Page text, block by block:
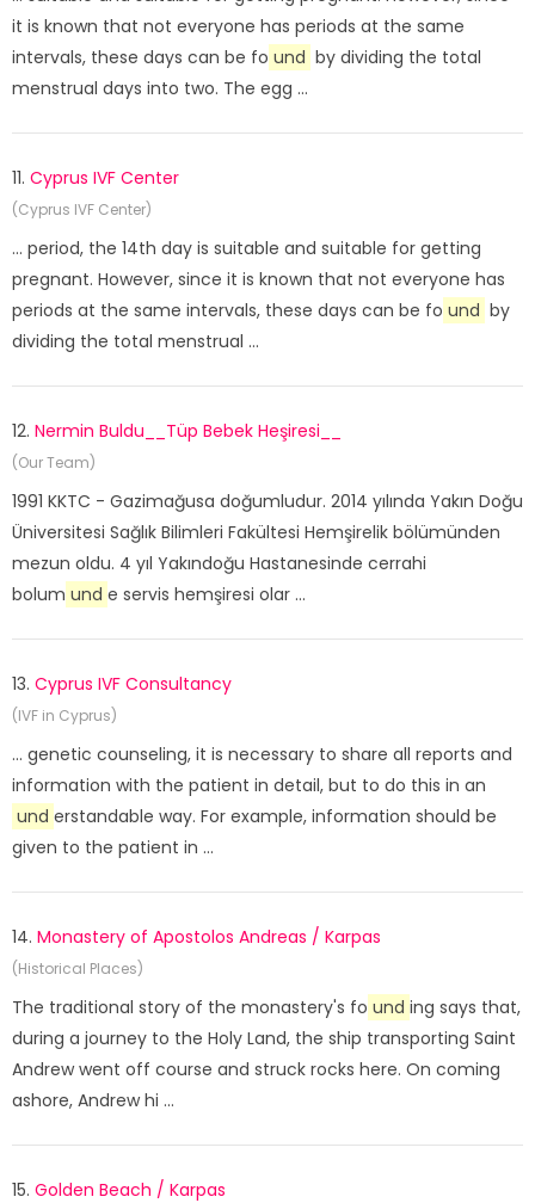
it is known that not everyone has periods at the same
intervals, these days can be fo und by dividing the total
menstrual days into two. The egg ...
11. Cyprus IVF Center
(Cyprus IVF Center)
... period, the 14th day is suitable and suitable for getting
pregnant. However, since it is known that not everyone has
periods at the same intervals, these days can be fo und by
dividing the total menstrual ...
12. Nermin Buldu__Tüp Bebek Heşiresi__
(Our Team)
1991 KKTC - Gazimağusa doğumludur. 2014 yılında Yakın Doğu
Üniversitesi Sağlık Bilimleri Fakültesi Hemşirelik bölümünden
mezun oldu. 4 yıl Yakındoğu Hastanesinde cerrahi
bolum und e servis hemşiresi olar ...
13. Cyprus IVF Consultancy
(IVF in Cyprus)
... genetic counseling, it is necessary to share all reports and
information with the patient in detail, but to do this in an
und erstandable way. For example, information should be
given to the patient in ...
14. Monastery of Apostolos Andreas / Karpas
(Historical Places)
The traditional story of the monastery's fo und ing says that,
during a journey to the Holy Land, the ship transporting Saint
Andrew went off course and struck rocks here. On coming
ashore, Andrew hi ...
15. Golden Beach / Karpas